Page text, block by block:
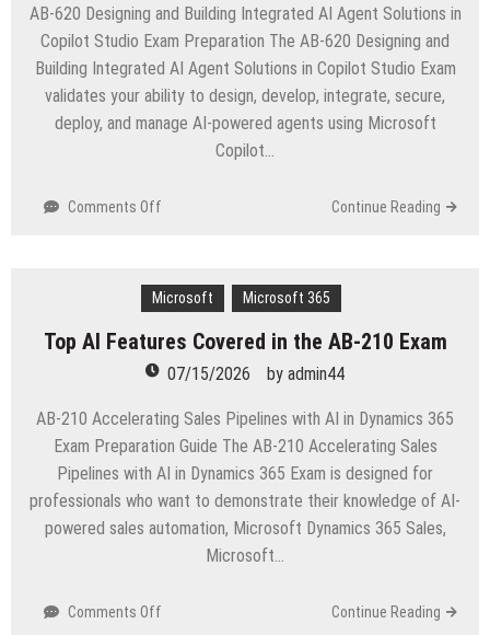
AB-620 Designing and Building Integrated AI Agent Solutions in
Copilot Studio Exam Preparation The AB-620 Designing and
Building Integrated AI Agent Solutions in Copilot Studio Exam
validates your ability to design, develop, integrate, secure,
deploy, and manage AI-powered agents using Microsoft
Copilot…
Comments Off
Certification
for
Beginners
Continue Reading
Microsoft Microsoft 365
Top AI Features Covered in the AB-210 Exam
07/15/2026 by admin44
AB-210 Accelerating Sales Pipelines with AI in Dynamics 365
Exam Preparation Guide The AB-210 Accelerating Sales
Pipelines with AI in Dynamics 365 Exam is designed for
professionals who want to demonstrate their knowledge of AI-
powered sales automation, Microsoft Dynamics 365 Sales,
Microsoft…
Comments Off Continue Reading